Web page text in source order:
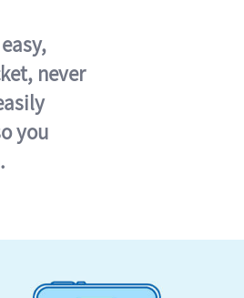
never
you